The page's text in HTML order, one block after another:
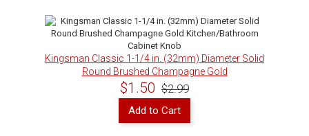
Kingsman Classic 1-1/4 in. (32mm) Diameter Solid
Round Brushed Champagne Gold
Kitchen/Bathroom Cabinet Knob
$1.50 $2.99
Add to Cart